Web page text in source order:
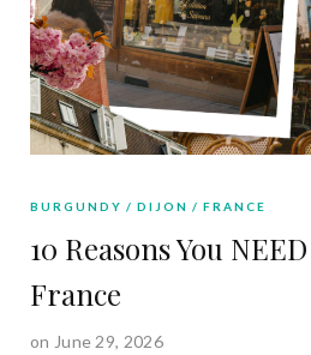
BURGUNDY DIJON FRANCE
10 Reasons You
France
on June 29, 2026